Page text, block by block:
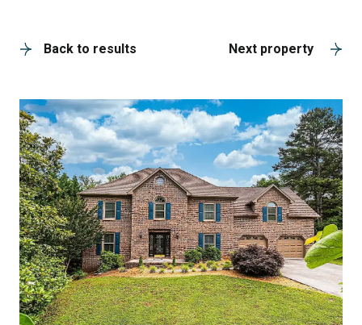
Back to results Next property